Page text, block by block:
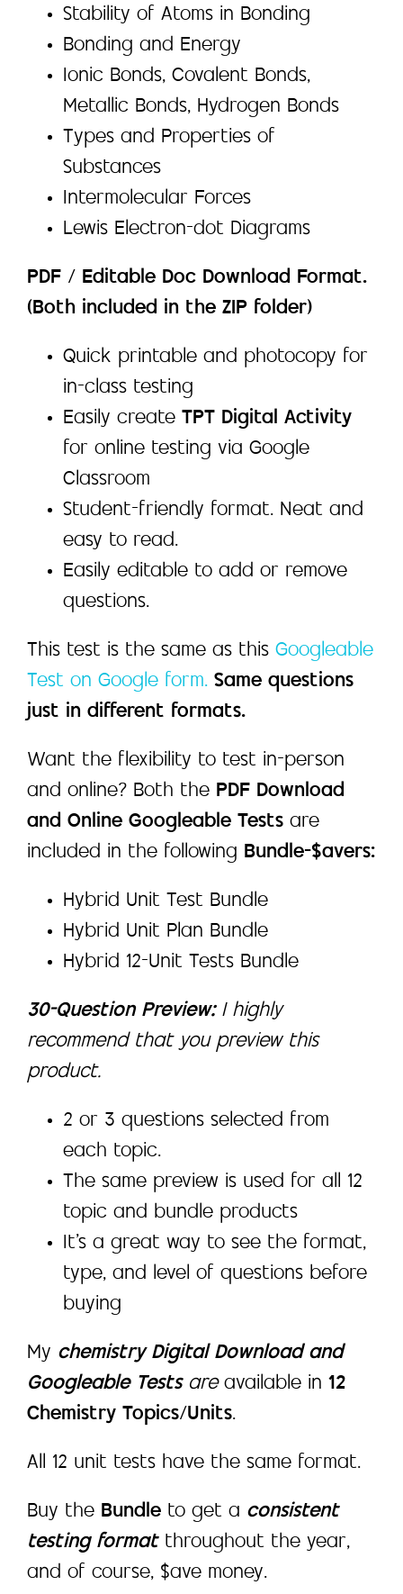
Stability of Atoms in Bonding
Bonding and Energy
Ionic Bonds, Covalent Bonds,
Metallic Bonds, Hydrogen Bonds
Types and Properties of
Substances
Intermolecular Forces
Lewis Electron-dot Diagrams
PDF / Editable Doc Download Format.
(Both included in the ZIP folder)
Quick printable and photocopy for
in-class testing
Easily create TPT Digital Activity
for online testing via Google
Classroom
Student-friendly format. Neat and
easy to read.
Easily editable to add or remove
questions.
This test is the same as this Googleable
Test on Google form. Same questions
just in different formats.
Want the flexibility to test in-person
and online? Both the PDF Download
and Online Googleable Tests are
included in the following Bundle-$avers:
Hybrid Unit Test Bundle
Hybrid Unit Plan Bundle
Hybrid 12-Unit Tests Bundle
30-Question Preview:I highly
recommend that you preview this
product.
2 or 3 questions selected from
each topic.
The same preview is used for all 12
topic and bundle products
It’s a great way to see the format,
type, and level of questions before
buying
My chemistry Digital Download and
Googleable Tests areavailable in 12
Chemistry Topics/Units.
All 12 unit tests have the same format.
Buy the Bundle to get a consistent
testing format throughout the year,
and of course, $ave money.